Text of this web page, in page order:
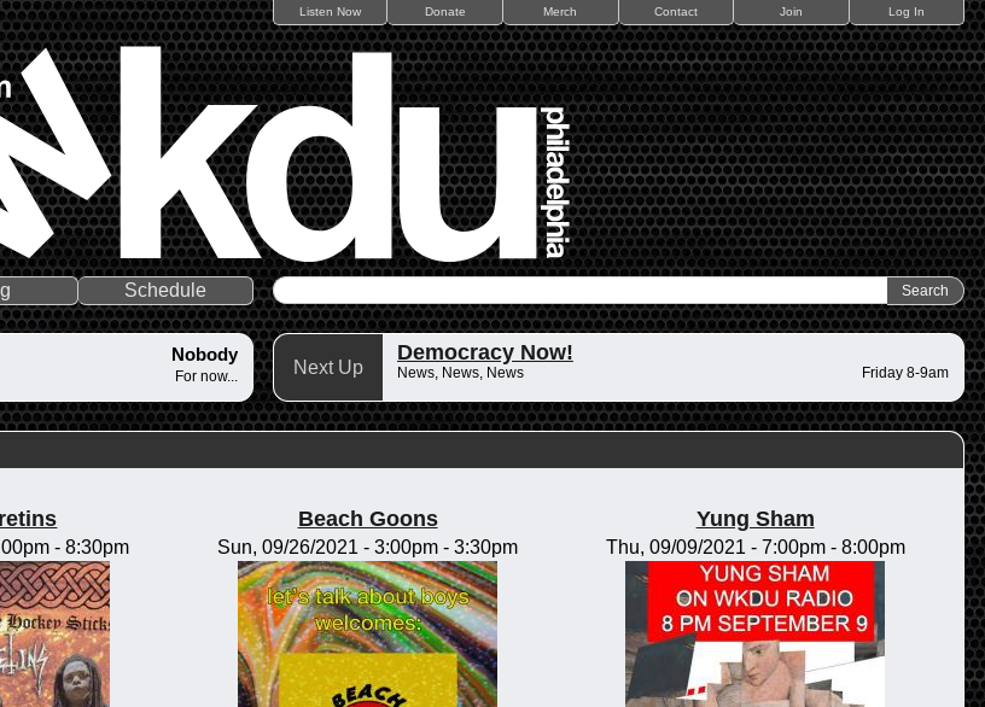
Listen Now Donate Merch Contact Join Log In
Schedule
Nobody
For now... Next Up
Democracy Now!
News, News, News Friday 8-9am
- 8:30pm
Beach Goons
Sun, 09/26/2021 -3:00pm -3:30pm
Yung Sham
Thu, 09/09/2021 - 7:00pm- 8:00pm